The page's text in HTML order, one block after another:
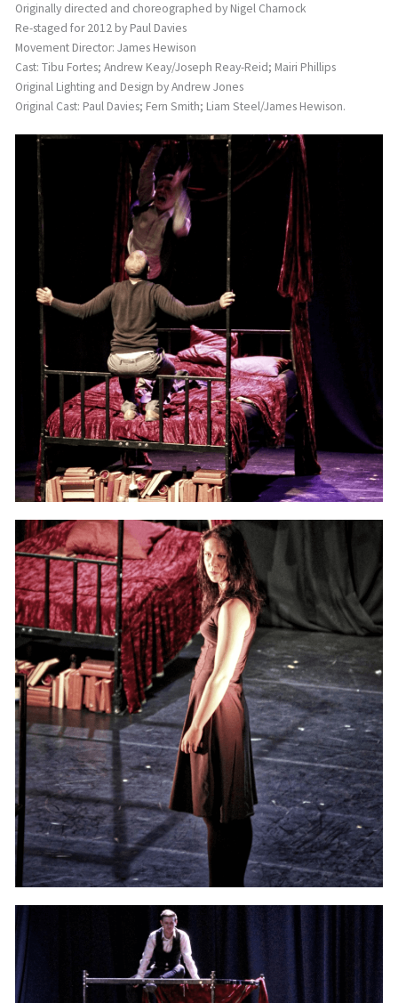
Originally directed and choreographed by Nigel Charnock
Re-staged for 2012 by Paul Davies
Movement Director: James Hewison
Cast: Tibu Fortes; Andrew Keay/Joseph Reay-Reid; Mairi Phillips
Original Lighting and Design by Andrew Jones
Original Cast: Paul Davies; Fern Smith; Liam Steel/James Hewison.